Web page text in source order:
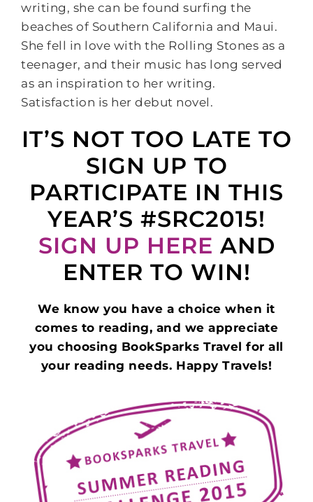
writing, she can be found surfing the
beaches of Southern California and Maui.
She fell in love with the Rolling Stones as a
teenager, and their music has long served
as an inspiration to her writing.
Satisfaction is her debut novel.
IT’S NOT TOO LATE TO
SIGN UP TO
PARTICIPATE IN THIS
YEAR’S #SRC2015!
SIGN UP HERE AND
ENTER TO WIN!
We know you have a choice when it
comes to reading, and we appreciate
you choosing BookSparks Travel for all
your reading needs. Happy Travels!